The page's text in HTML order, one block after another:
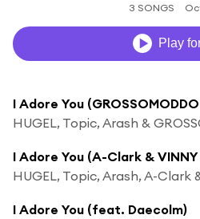
3 SONGS
Play
HUGEL, Topic, Arash &
I Adore You (A-Clark &
HUGEL, Topic, Arash, A-Clark
I Adore You (feat. Daecolm)